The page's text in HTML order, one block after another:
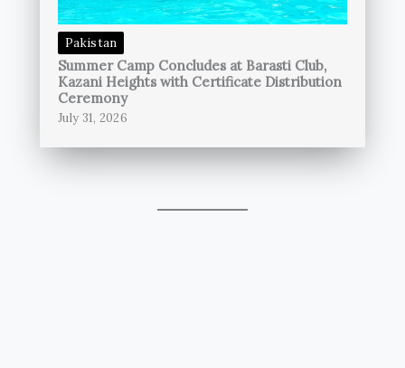
Pakistan
Summer Camp Concludes at Barasti Club,
Kazani Heights with Certificate Distribution
Ceremony
July 31, 2026